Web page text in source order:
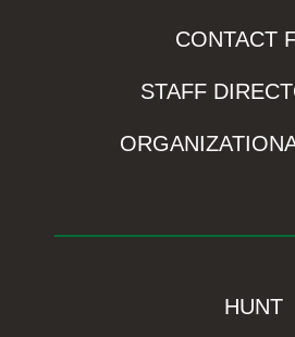
CONTACT
STAFF
HUNT